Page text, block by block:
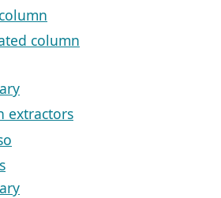
column
extractors